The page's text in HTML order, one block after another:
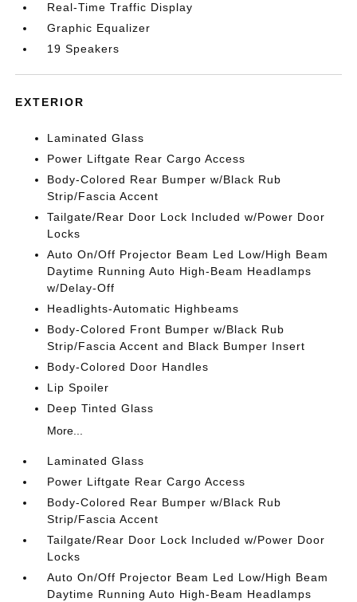
Real-Time Traffic Display
Graphic Equalizer
19 Speakers
EXTERIOR
Laminated Glass
Power Liftgate Rear Cargo Access
Body-Colored Rear Bumper w/Black Rub
Strip/Fascia Accent
Tailgate/Rear Door Lock Included w/Power Door
Locks
Auto On/Off Projector Beam Led Low/High Beam
Daytime Running Auto High-Beam Headlamps
w/Delay-Off
Headlights-Automatic Highbeams
Body-Colored Front Bumper w/Black Rub
Strip/Fascia Accent and Black Bumper Insert
Body-Colored Door Handles
Lip Spoiler
Deep Tinted Glass
More...
Laminated Glass
Power Liftgate Rear Cargo Access
Body-Colored Rear Bumper w/Black Rub
Strip/Fascia Accent
Tailgate/Rear Door Lock Included w/Power Door
Locks
Auto On/Off Projector Beam Led Low/High Beam
Daytime Running Auto High-Beam Headlamps